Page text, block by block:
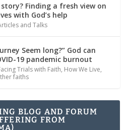
story? Finding a fresh view on
with God’s help
and Talks
Seem long?” God can
19 pandemic burnout
Trials with Faith, How We Live,
faiths
BLOG AND FORUM
FROM